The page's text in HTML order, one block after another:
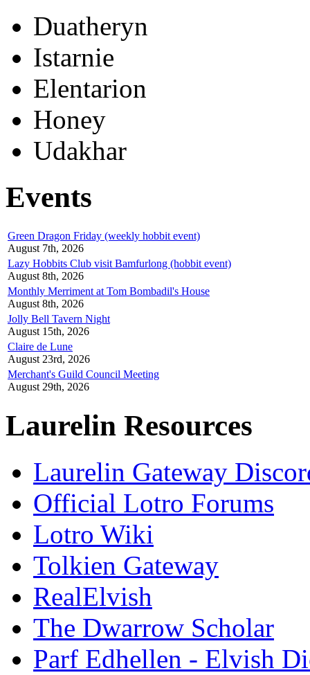
Duatheryn
Istarnie
Elentarion
Honey
Udakhar
Events
Green Dragon Friday (weekly hobbit event)
August 7th, 2026
Lazy Hobbits Club visit Bamfurlong (hobbit event)
August 8th, 2026
Monthly Merriment at Tom Bombadil's House
August 8th, 2026
Jolly Bell Tavern Night
August 15th, 2026
Claire de Lune
August 23rd, 2026
Merchant's Guild Council Meeting
August 29th, 2026
Laurelin Resources
Laurelin Gateway
Official Lotro Forums
Lotro Wiki
Tolkien Gateway
RealElvish
The Dwarrow Scholar
Parf Edhellen - Elvish